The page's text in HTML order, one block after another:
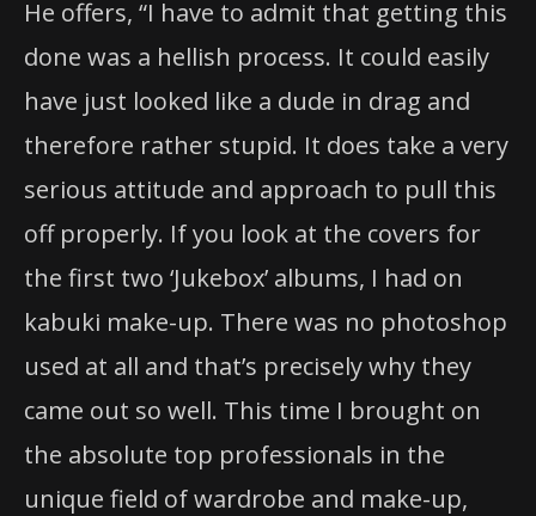
He offers, “I have to admit that getting this
done was a hellish process. It could easily
have just looked like a dude in drag and
therefore rather stupid. It does take a very
serious attitude and approach to pull this
off properly. If you look at the covers for
the first two ‘Jukebox’ albums, I had on
kabuki make-up. There was no photoshop
used at all and that’s precisely why they
came out so well. This time I brought on
the absolute top professionals in the
unique field of wardrobe and make-up,